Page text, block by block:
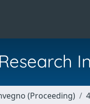
(Proceeding)